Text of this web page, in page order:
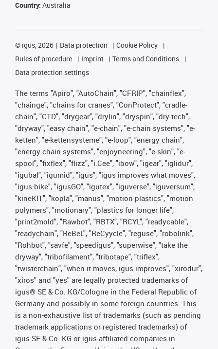
Country: Australia
© igus, 2026 Data protection
Cookie Policy
Rules of procedure
Imprint
Terms and Conditions
Data protection settings
The terms "Apiro", "AutoChain", "CFRIP", "chainflex",
"chainge", "chains for cranes", "ConProtect", "cradle-
chain", "CTD", "drygear", "drylin", "dryspin", "dry-tech",
"dryway", "easy chain", "e-chain", "e-chain systems", "e-
ketten", "e-kettensysteme", "e-loop", "energy chain",
"energy chain systems", "enjoyneering", "e-skin", "e-
spool", "fixflex", "flizz", "i.Cee", "ibow", "igear", "iglidur",
"igubal", "igumid", "igus", "igus improves what moves",
"igus:bike", "igusGO", "igutex", "iguverse", "iguversum",
"kineKIT", "kopla", "manus", "motion plastics", "motion
polymers", "motionary", "plastics for longer life",
"print2mold", "Rawbot", "RBTX", "RCYL", "readycable",
"readychain", "ReBeL", "ReCyycle", "reguse", "robolink",
"Rohbot", "savfe", "speedigus", "superwise", "take the
dryway", "tribofilament", "tribotape", "triflex",
"twisterchain", "when it moves, igus improves", "xirodur",
"xiros" and "yes" are legally protected trademarks of
igus® SE & Co. KG/Cologne in the Federal Republic of
Germany and possibly in some foreign countries. This
is a non-exhaustive list of trademarks (such as pending
trademark applications or registered trademarks) of
igus SE & Co. KG or igus-affiliated companies in